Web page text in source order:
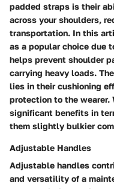
padded straps is their
across your shoulders,
transportation. In this
as a popular choice due
helps prevent shoulder
carrying heavy loads.
lies in their cushioning
protection to the
significant benefits in
them slightly bulkier
Adjustable Handles
Adjustable handles
and versatility of a